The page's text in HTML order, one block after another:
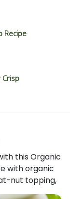
Recipe
Crisp
this Organic
with organic
nut topping,